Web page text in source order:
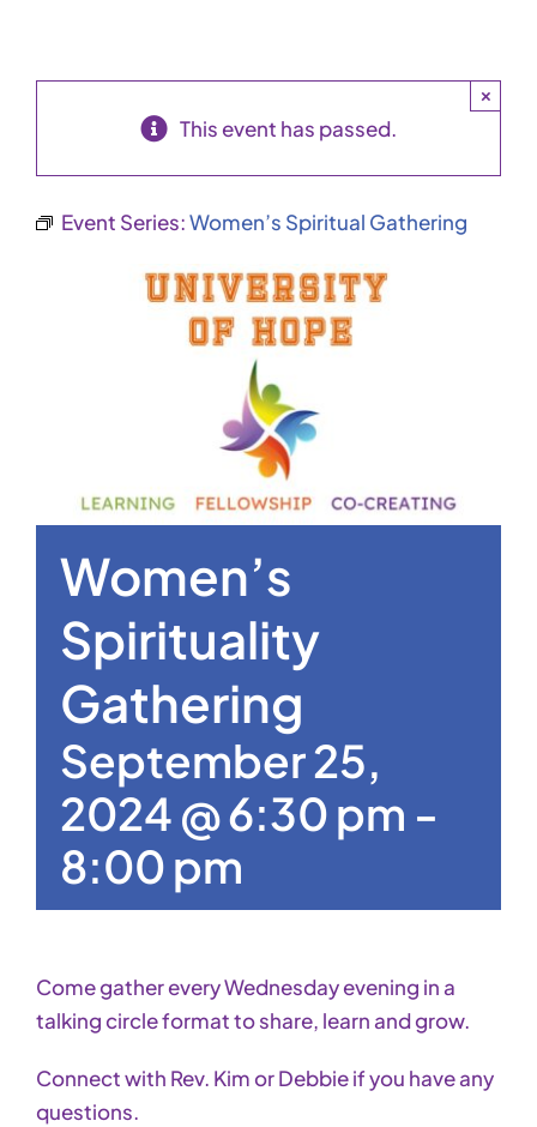
This event has passed.
×
Event Series:Women’s Spiritual Gathering
Women’s
Spirituality
Gathering
September 25,
2024 @ 6:30 pm -
8:00 pm
Come gather every Wednesday evening in a
talking circle format to share, learn and grow.
Connect with Rev. Kim or Debbie if you have any
questions.